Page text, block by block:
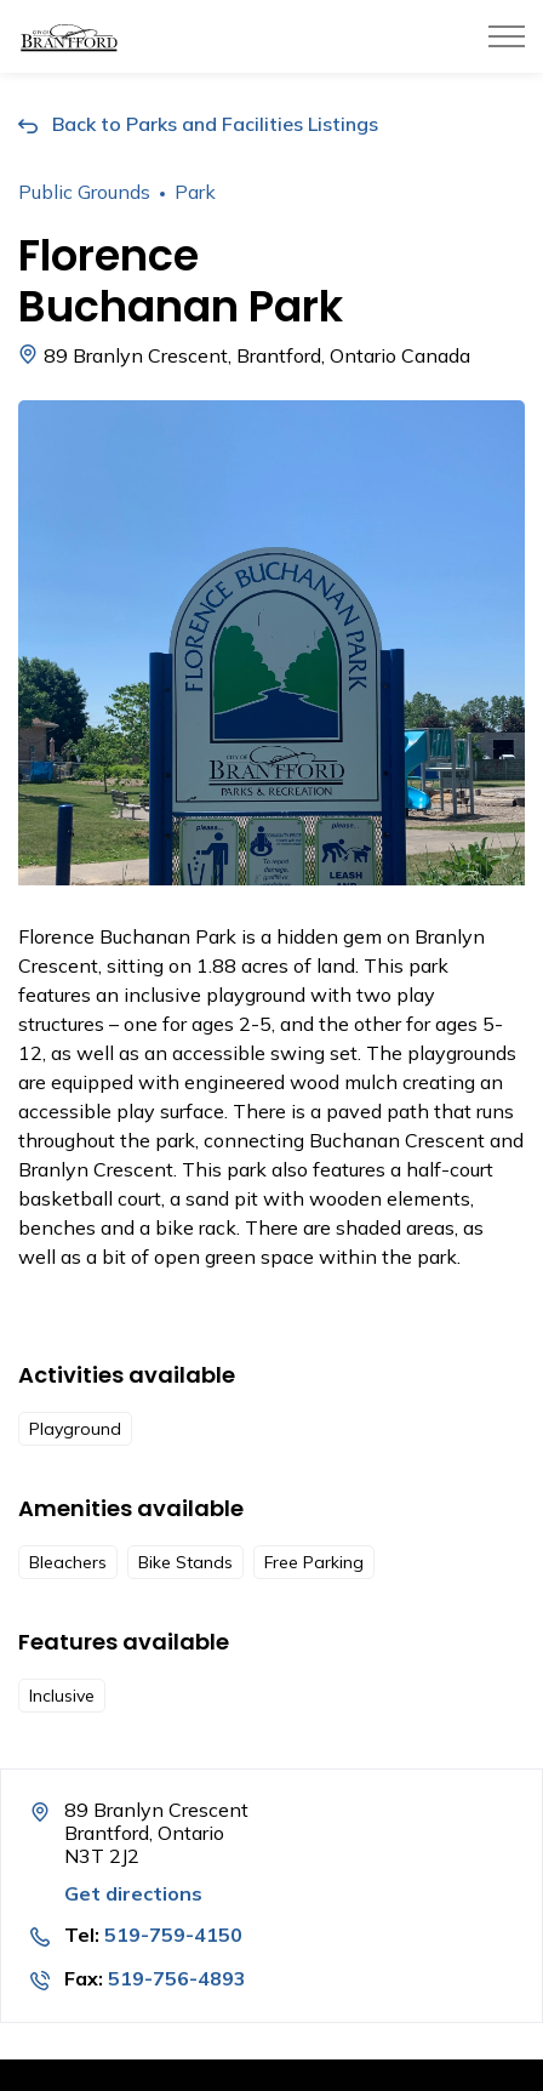
Back to Parks and Facilities Listings
Public Grounds Park
Florence
Buchanan Park
89 Branlyn Crescent, Brantford, Ontario Canada
Florence Buchanan Park is a hidden gem on Branlyn
Crescent, sitting on 1.88 acres of land. This park
features an inclusive playground with two play
structures – one for ages 2-5, and the other for ages 5-
12, as well as an accessible swing set. The playgrounds
are equipped with engineered wood mulch creating an
accessible play surface. There is a paved path that runs
throughout the park, connecting Buchanan Crescent and
Branlyn Crescent. This park also features a half-court
basketball court, a sand pit with wooden elements,
benches and a bike rack. There are shaded areas, as
well as a bit of open green space within the park.
Activities available
Playground
Amenities available
Bleachers Bike Stands Free Parking
Features available
Inclusive
89 Branlyn Crescent
Brantford, Ontario
N3T 2J2
Get directions
Tel: 519-759-4150
Fax: 519-756-4893